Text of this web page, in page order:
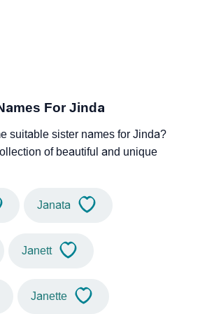
For Jinda
suitable sister names for Jinda?
of beautiful and unique
Janata
Janett
Janette